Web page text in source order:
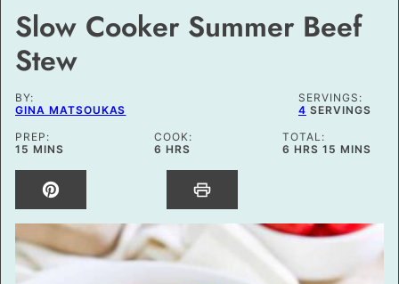
Slow Cooker Summer Beef
Stew
BY:
GINA MATSOUKAS
SERVINGS:
4 SERVINGS
PREP:
15 MINUTES
MINS
COOK:
6 HOURS
HRS
TOTAL:
6 HOURS
HRS 15 MINUTES
MINS